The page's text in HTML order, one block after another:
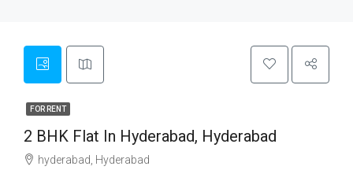
FOR RENT
2 BHK Flat In Hyderabad, Hyderabad
hyderabad, Hyderabad